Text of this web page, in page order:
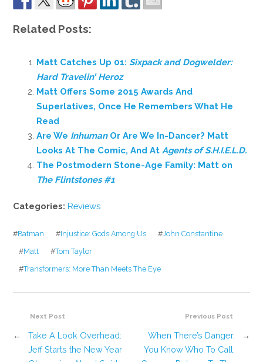
Related Posts:
Matt Catches Up 01:Sixpack and Dogwelder:
Hard Travelin’ Heroz
Matt Offers Some 2015 Awards And
Superlatives, Once He Remembers What He
Read
Are We InhumanOr Are We In-Dancer? Matt
Looks At The Comic, And AtAgents of S.H.I.E.L.D.
The Postmodern Stone-Age Family: Matt on
The Flintstones #1
Categories:Reviews
#Batman #Injustice: Gods Among Us # John Constantine
#Matt #Tom Taylor
#Transformers: More Than Meets The Eye
Previous Post
When There’s Danger,
You Know Who To Call:
→
Next Post
←
Take A Look Overhead:
Jeff Starts the New Year